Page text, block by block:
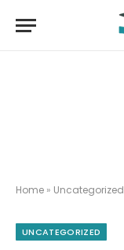
Home » Uncategorized
UNCATEGORIZED